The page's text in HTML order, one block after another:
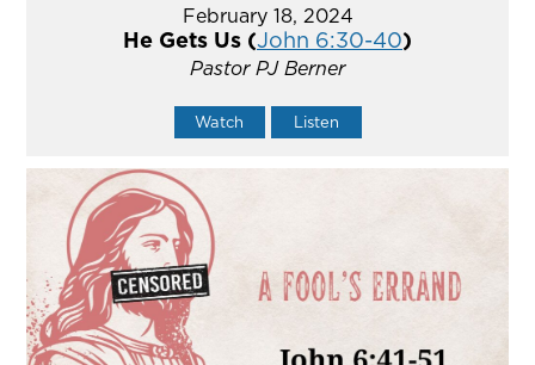
February 18, 2024
He Gets Us (John 6:30-40)
Pastor PJ Berner
Watch Listen